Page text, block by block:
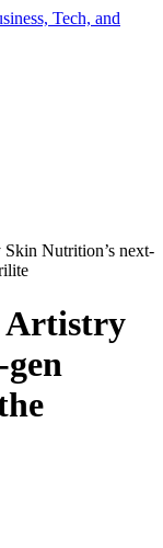
Tech, and
Nutrition’s next-
Artistry